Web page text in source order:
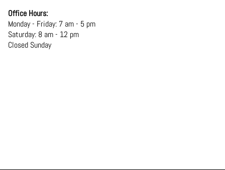
Office Hours:
Monday - Friday: 7 am - 5 pm
Saturday: 8 am - 12 pm
Closed Sunday